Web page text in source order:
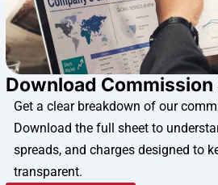
Download Commission
Get a clear breakdown of our
Download the full sheet to
spreads, and charges designed to
transparent.